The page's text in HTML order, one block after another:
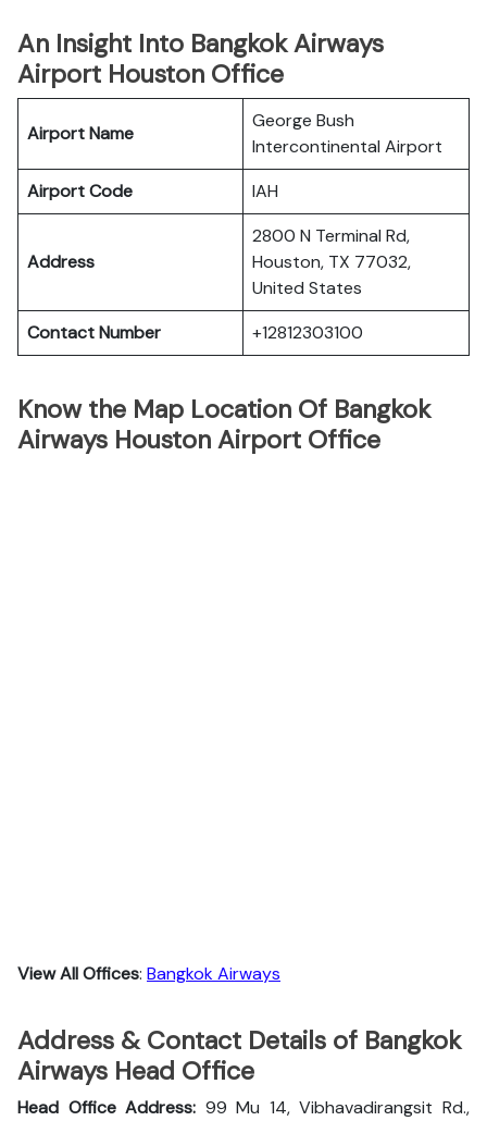
An Insight Into Bangkok Airways
Airport Houston Office
Airport Name
George Bush
Intercontinental Airport
Airport Code
IAH
Address
2800 N Terminal Rd,
Houston, TX 77032,
United States
Contact Number
+12812303100
Know the Map Location Of Bangkok
Airways Houston Airport Office
View All Offices: Bangkok Airways
Address & Contact Details of Bangkok
Airways Head Office
Head Office Address: 99 Mu 14, Vibhavadirangsit Rd.,